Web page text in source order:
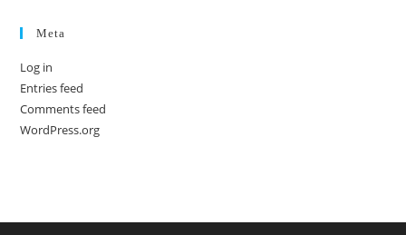
Meta
Log in
Entries feed
Comments feed
WordPress.org